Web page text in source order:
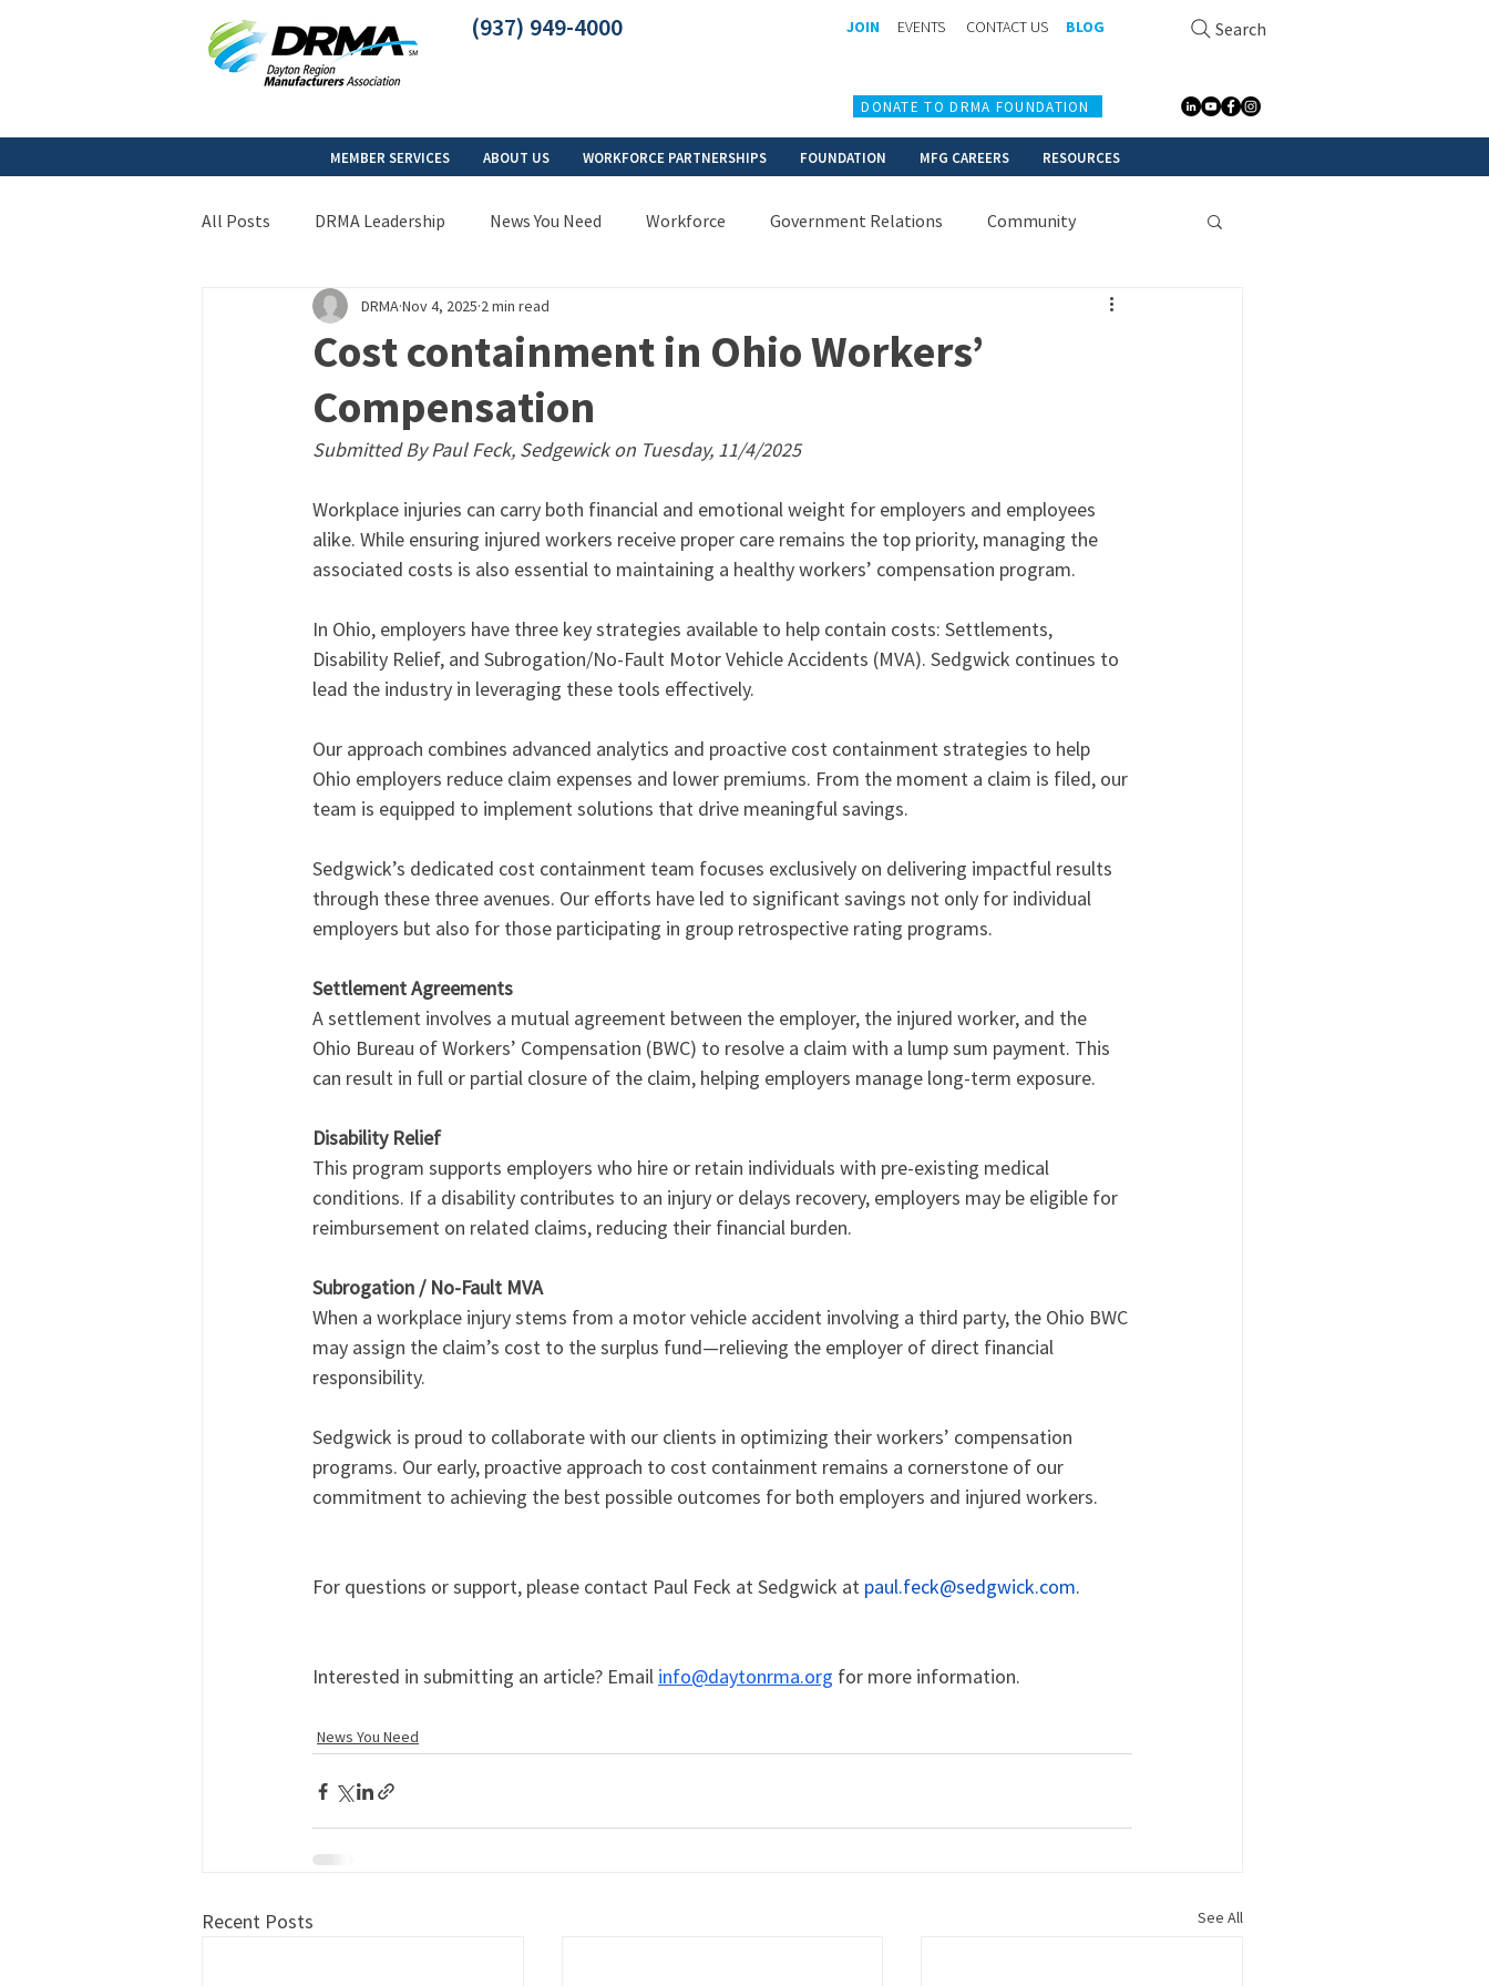
(937) 949-4000 JOIN EVENTS CONTACT US BLOG
DONATE TO DRMA FOUNDATION
Search
MEMBER SERVICES ABOUT US WORKFORCE PARTNERSHIPS FOUNDATION MFG CAREERS RESOURCES
All Posts DRMA Leadership News You Need Workforce Government Relations Community
Cost containment in Ohio Workers’
Compensation
DRMA Nov 4, 2025 2 min read
Submitted By Paul Feck, Sedgewick on Tuesday, 11/4/2025
Workplace injuries can carry both financial and emotional weight for employers and employees
alike. While ensuring injured workers receive proper care remains the top priority, managing the
associated costs is also essential to maintaining a healthy workers’ compensation program.
In Ohio, employers have three key strategies available to help contain costs: Settlements,
Disability Relief, and Subrogation/No-Fault Motor Vehicle Accidents (MVA). Sedgwick continues to
lead the industry in leveraging these tools effectively.
Our approach combines advanced analytics and proactive cost containment strategies to help
Ohio employers reduce claim expenses and lower premiums. From the moment a claim is filed, our
team is equipped to implement solutions that drive meaningful savings.
Sedgwick’s dedicated cost containment team focuses exclusively on delivering impactful results
through these three avenues. Our efforts have led to significant savings not only for individual
employers but also for those participating in group retrospective rating programs.
Settlement Agreements
A settlement involves a mutual agreement between the employer, the injured worker, and the
Ohio Bureau of Workers’ Compensation (BWC) to resolve a claim with a lump sum payment. This
can result in full or partial closure of the claim, helping employers manage long-term exposure.
Disability Relief
This program supports employers who hire or retain individuals with pre-existing medical
conditions. If a disability contributes to an injury or delays recovery, employers may be eligible for
reimbursement on related claims, reducing their financial burden.
Subrogation / No-Fault MVA
When a workplace injury stems from a motor vehicle accident involving a third party, the Ohio BWC
may assign the claim’s cost to the surplus fund—relieving the employer of direct financial
responsibility.
Sedgwick is proud to collaborate with our clients in optimizing their workers’ compensation
programs. Our early, proactive approach to cost containment remains a cornerstone of our
commitment to achieving the best possible outcomes for both employers and injured workers.
For questions or support, please contact Paul Feck at Sedgwick at paul.feck@sedgwick.com.
Interested in submitting an article? Email info@daytonrma.org for more information.
News You Need
Recent Posts See All